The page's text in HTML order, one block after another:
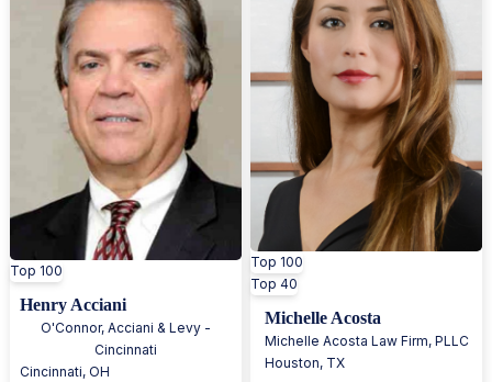
Top 100
Henry Acciani
O'Connor, Acciani & Levy -
Cincinnati
Cincinnati,OH
Top 100
Top 40
Michelle Acosta
Michelle Acosta Law Firm, PLLC
Houston, TX